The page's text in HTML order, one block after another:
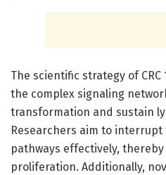
The scientific strategy of
the complex signaling
transformation and sustain
Researchers aim to
pathways effectively,
proliferation. Additionally,